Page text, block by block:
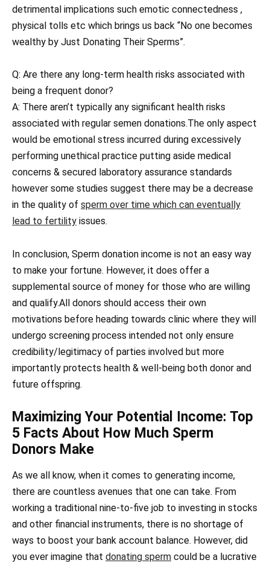
detrimental implications such emotic connectedness ,
physical tolls etc which brings us back “No one becomes
wealthy by Just Donating Their Sperms”.
Q: Are there any long-term health risks associated with
being a frequent donor?
A: There aren’t typically any significant health risks
associated with regular semen donations.The only aspect
would be emotional stress incurred during excessively
performing unethical practice putting aside medical
concerns & secured laboratory assurance standards
however some studies suggest there may be a decrease
in the quality of sperm over time which can eventually
lead to fertility issues.
In conclusion, Sperm donation income is not an easy way
to make your fortune. However, it does offer a
supplemental source of money for those who are willing
and qualify.All donors should access their own
motivations before heading towards clinic where they will
undergo screening process intended not only ensure
credibility/legitimacy of parties involved but more
importantly protects health & well-being both donor and
future offspring.
Maximizing Your Potential Income: Top
5 Facts About How Much Sperm
Donors Make
As we all know, when it comes to generating income,
there are countless avenues that one can take. From
working a traditional nine-to-five job to investing in stocks
and other financial instruments, there is no shortage of
ways to boost your bank account balance. However, did
you ever imagine that donating sperm could be a lucrative